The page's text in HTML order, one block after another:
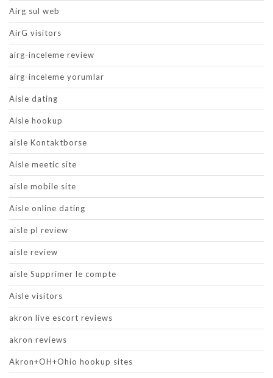
Airg sul web
AirG visitors
airg-inceleme review
airg-inceleme yorumlar
Aisle dating
Aisle hookup
aisle Kontaktborse
Aisle meetic site
aisle mobile site
Aisle online dating
aisle pl review
aisle review
aisle Supprimer le compte
Aisle visitors
akron live escort reviews
akron reviews
Akron+OH+Ohio hookup sites